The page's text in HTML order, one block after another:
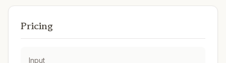
Pricing
Input